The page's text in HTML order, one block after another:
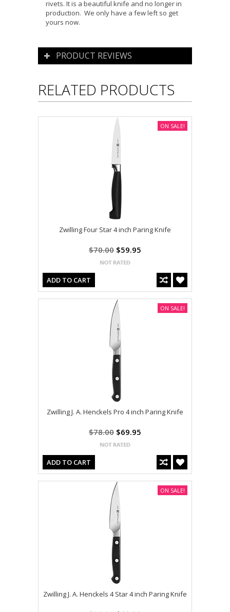
rivets. It is a beautiful knife and no longer in
production. We only have a few left so get
yours now.
PRODUCT REVIEWS
RELATED PRODUCTS
Zwilling Four Star 4 inch Paring Knife
$70.00 $59.95
ADD TO CART
ON SALE!
Zwilling J. A. Henckels Pro 4 inch Paring Knife
$78.00 $69.95
ADD TO CART
ON SALE!
Zwilling J. A. Henckels 4 Star 4 inch Paring Knife
ON SALE!